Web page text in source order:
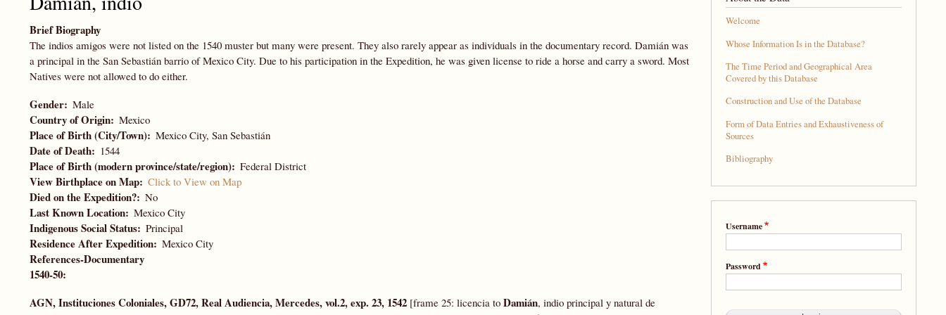
Brief Biography
The indios amigos were not listed on the 1540 muster but many were present. They also rarely appear as individuals in the documentary record. Damián was
a principal in the San Sebastián barrio of Mexico City. Due to his participation in the Expedition, he was given license to ride a horse and carry a sword. Most
Natives were not allowed to do either.
Gender Male
Country of Origin Mexico
Place of Birth (City/Town) Mexico City, San Sebastián
Date of Death 1544
Place of Birth (modern province/state/region) Federal District
View Birthplace on Map Click to View on Map
Died on the Expedition? No
Last Known Location Mexico City
Indigenous Social Status Principal
Residence After Expedition Mexico City
References-Documentary
1540-50:
AGN, Instituciones Coloniales,GD72,Real Audiencia, Mercedes, vol.2, exp. 23, 1542 [frame 25: licencia to Damián, indio principal y natural de
Welcome
Whose Information Is in the Database?
The Time Period and Geographical Area
Covered by this Database
Construction and Use of the Database
Form of Data Entries and Exhaustiveness of
Sources
Bibliography
Username
Password